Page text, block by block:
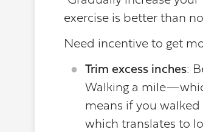
exercise is better than
Need incentive to get
Trim excess inches:
Walking a
means if you walked
which translates to